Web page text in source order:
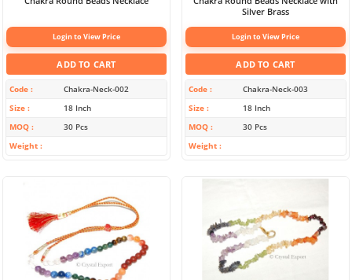
Login to View Price
ADD TO CART
Code
Chakra-Neck-002
Size
18 Inch
MOQ
30 Pcs
Weight
Silver Brass
Login to View Price
ADD TO CART
Code
Chakra-Neck-003
Size
18 Inch
MOQ
30 Pcs
Weight